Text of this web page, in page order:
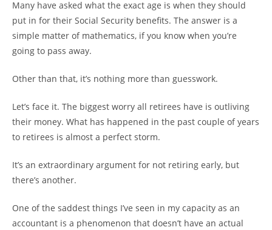
Many have asked what the exact age is when they should
put in for their Social Security benefits. The answer is a
simple matter of mathematics, if you know when you’re
going to pass away.
Other than that, it’s nothing more than guesswork.
Let’s face it. The biggest worry all retirees have is outliving
their money. What has happened in the past couple of years
to retirees is almost a perfect storm.
It’s an extraordinary argument for not retiring early, but
there’s another.
One of the saddest things I’ve seen in my capacity as an
accountant is a phenomenon that doesn’t have an actual